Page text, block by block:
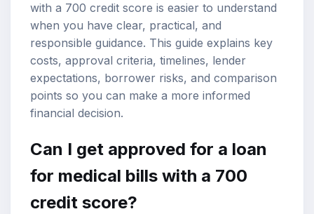
with a 700 credit score is easier to understand
when you have clear, practical, and
responsible guidance. This guide explains key
costs, approval criteria, timelines, lender
expectations, borrower risks, and comparison
points so you can make a more informed
financial decision.
Can I get approved for a loan
for medical bills with a 700
credit score?